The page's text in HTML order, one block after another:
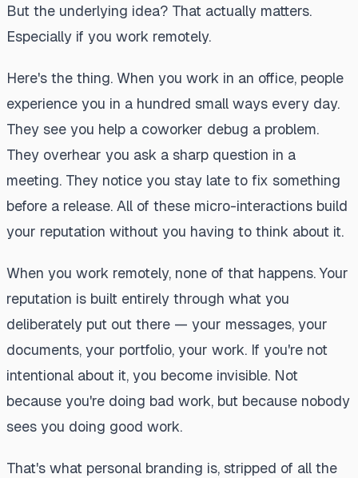
But the underlying idea? That actually matters.
Especially if you work remotely.
Here's the thing. When you work in an office, people
experience you in a hundred small ways every day.
They see you help a coworker debug a problem.
They overhear you ask a sharp question in a
meeting. They notice you stay late to fix something
before a release. All of these micro-interactions build
your reputation without you having to think about it.
When you work remotely, none of that happens. Your
reputation is built entirely through what you
deliberately put out there — your messages, your
documents, your portfolio, your work. If you're not
intentional about it, you become invisible. Not
because you're doing bad work, but because nobody
sees you doing good work.
That's what personal branding is, stripped of all the